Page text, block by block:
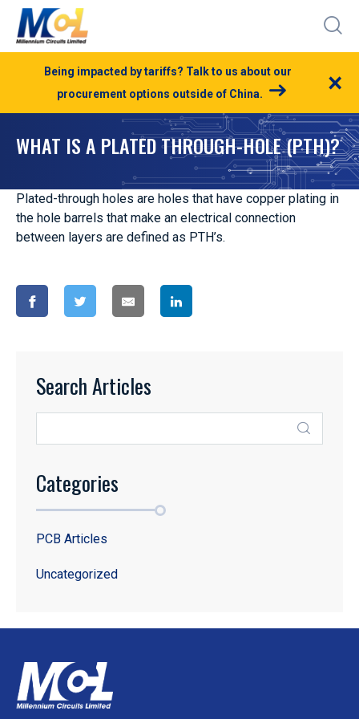
Being impacted by tariffs? Talk to us about our
procurement options outside of China.
×
WHAT IS A PLATED THROUGH-HOLE (PTH)?
Plated-through holes are holes that have copper plating in
the hole barrels that make an electrical connection
between layers are defined as PTH’s.
Search Articles
Categories
PCB Articles
Uncategorized